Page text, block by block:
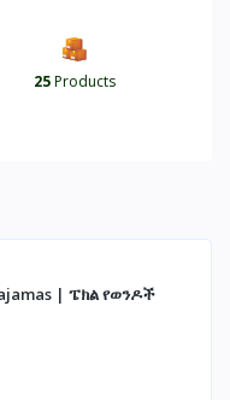
25Products
| ፔክል የወንዶች